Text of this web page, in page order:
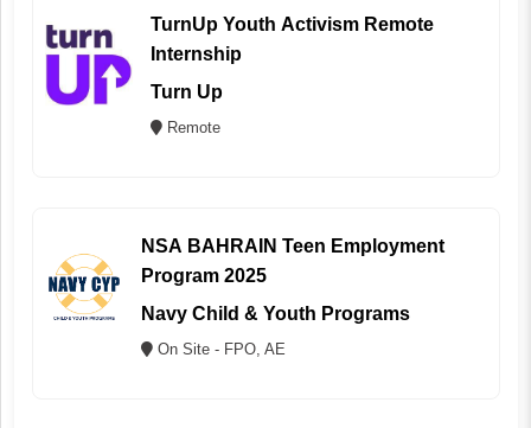
TurnUp Youth Activism Remote
Internship
Turn Up
Remote
NSA BAHRAIN Teen Employment
Program 2025
Navy Child & Youth Programs
On Site - FPO, AE